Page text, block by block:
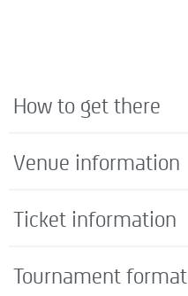
How to get there
Venue information
Ticket information
Tournament format